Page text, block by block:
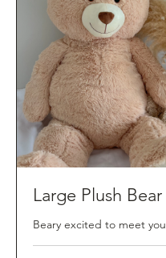
Large Plush Bear
Beary excited to meet you